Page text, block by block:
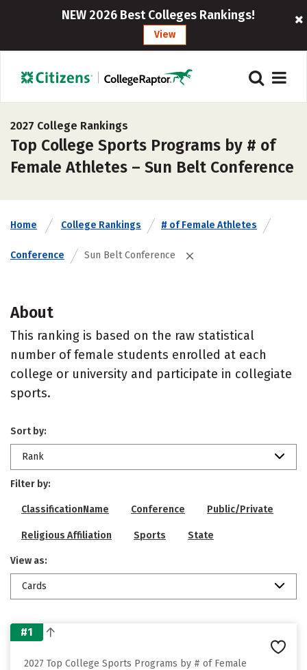
NEW 2026 Best Colleges Rankings!
View
2027 College Rankings
Top College Sports Programs by # of
Female Athletes – Sun Belt Conference
Home College Rankings # of Female Athletes
Conference Sun Belt Conference
About
This ranking is based on the raw statistical
number of female students enrolled at each
college or university and participate in collegiate
sports.
Sort by:
Rank
Filter by:
ClassificationName Conference Public/Private
Religious Affiliation Sports State
View as:
Cards
#1
2027 Top College Sports Programs by # of Female